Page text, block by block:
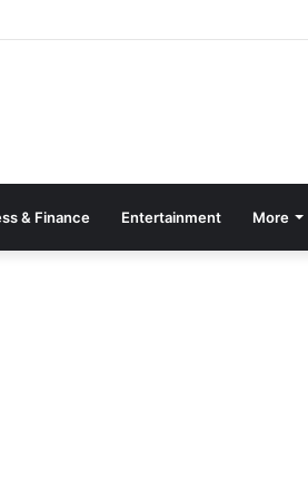
Private Schools
& Finance Entertainment More